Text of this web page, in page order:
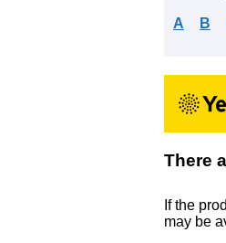
A B
There
If the
may be